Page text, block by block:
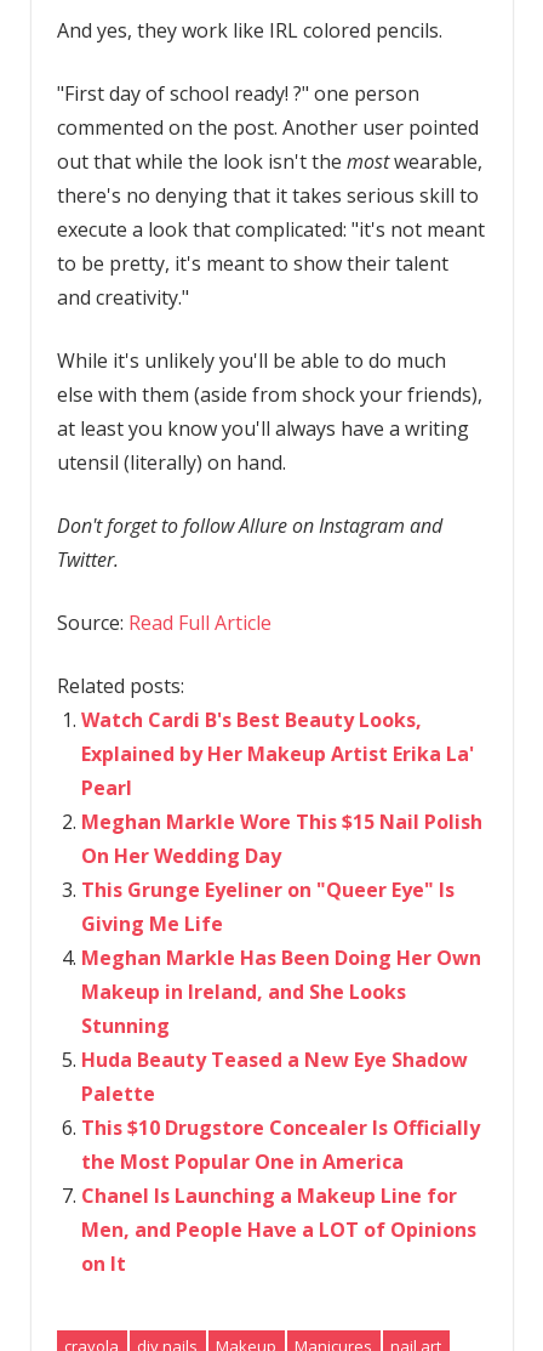
And yes, they work like IRL colored pencils.
"First day of school ready! ?" one person
commented on the post. Another user pointed
out that while the look isn't the mostwearable,
there's no denying that it takes serious skill to
execute a look that complicated: "it's not meant
to be pretty, it's meant to show their talent
and creativity."
While it's unlikely you'll be able to do much
else with them (aside from shock your friends),
at least you know you'll always have a writing
utensil (literally) on hand.
Don't forget to follow Allure on Instagram and
Twitter.
Source: Read Full Article
Related posts:
Watch Cardi B's Best Beauty Looks,
Explained by Her Makeup Artist Erika La'
Pearl
Meghan Markle Wore This $15 Nail Polish
On Her Wedding Day
This Grunge Eyeliner on "Queer Eye" Is
Giving Me Life
Meghan Markle Has Been Doing Her Own
Makeup in Ireland, and She Looks
Stunning
Huda Beauty Teased a New Eye Shadow
Palette
This $10 Drugstore Concealer Is Officially
the Most Popular One in America
Chanel Is Launching a Makeup Line for
Men, and People Have a LOT of Opinions
on It
crayola diy nails Makeup Manicures
nail art